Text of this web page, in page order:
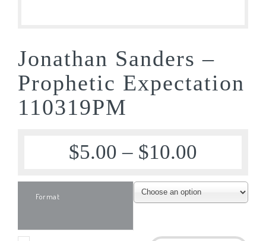
Jonathan Sanders –
Prophetic Expectation
110319PM
$5.00 – $10.00
Format